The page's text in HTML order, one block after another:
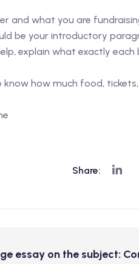
and what you are
be your introductory
explain what exactly each
how much food,
Share:
essay on the subject: